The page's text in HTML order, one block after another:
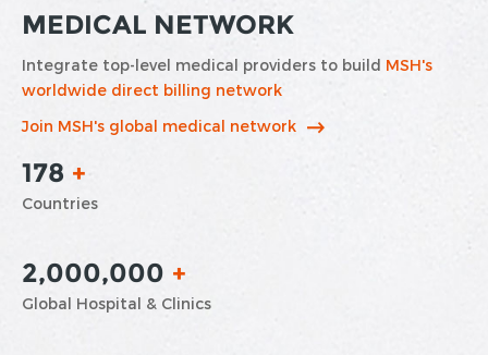
MEDICAL NETWORK
Integrate top-level medical providers to build MSH's
worldwide direct billing network
Join MSH's global medical network
178 +
Countries
2,000,000 +
Global Hospital & Clinics